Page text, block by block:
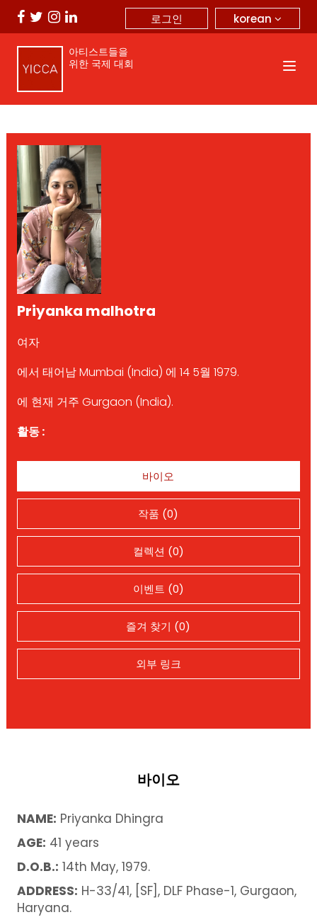
korean
로그인
아티스트들을
위한 국제 대회
Priyanka malhotra
여자
에서 태어남 Mumbai (India) 에 14 5월 1979.
에 현재 거주 Gurgaon (India).
활동 :
바이오
작품 (0)
컬렉션 (0)
이벤트 (0)
즐겨 찾기 (0)
외부 링크
바이오
NAME: Priyanka Dhingra
AGE: 41 years
D.O.B.: 14th May, 1979.
ADDRESS: H-33/41, [SF], DLF Phase-1, Gurgaon,
Haryana.